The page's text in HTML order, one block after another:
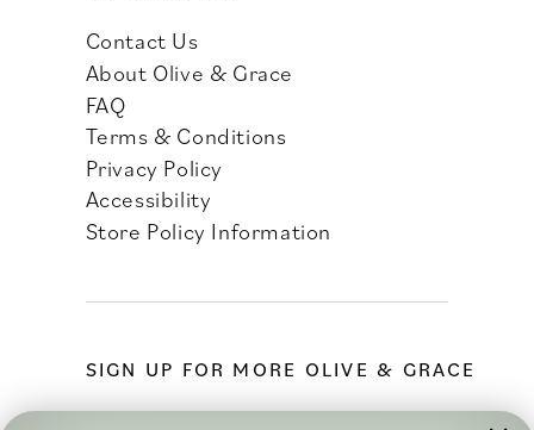
Contact Us
About Olive & Grace
FAQ
Terms & Conditions
Privacy Policy
Accessibility
Store Policy Information
SIGN UP FOR MORE OLIVE & GRACE